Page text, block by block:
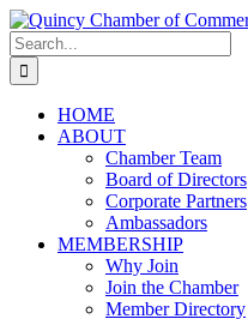
Skip
to
content
LinkedIn
Facebook
Instagram
X
YouTube
Search
for:
HOME
ABOUT
Chamber Team
Board of Directors
Corporate Partners
Ambassadors
MEMBERSHIP
Why Join
Join the Chamber
Member Directory